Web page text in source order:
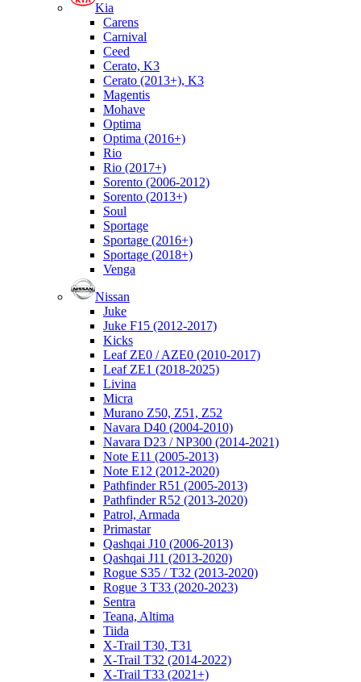
Kia
Carens
Carnival
Ceed
Cerato, K3
Cerato (2013+), K3
Magentis
Mohave
Optima
Optima (2016+)
Rio
Rio (2017+)
Sorento (2006-2012)
Sorento (2013+)
Soul
Sportage
Sportage (2016+)
Sportage (2018+)
Venga
Nissan
Juke
Juke F15 (2012-2017)
Kicks
Leaf ZE0 / AZE0 (2010-2017)
Leaf ZE1 (2018-2025)
Livina
Micra
Murano Z50, Z51, Z52
Navara D40 (2004-2010)
Navara D23 / NP300 (2014-2021)
Note E11 (2005-2013)
Note E12 (2012-2020)
Pathfinder R51 (2005-2013)
Pathfinder R52 (2013-2020)
Patrol, Armada
Primastar
Qashqai J10 (2006-2013)
Qashqai J11 (2013-2020)
Rogue S35 / T32 (2013-2020)
Rogue 3 T33 (2020-2023)
Sentra
Teana, Altima
Tiida
X-Trail T30, T31
X-Trail T32 (2014-2022)
X-Trail T33 (2021+)